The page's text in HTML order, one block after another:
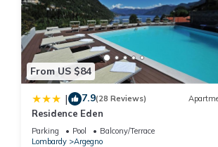
From US $84
| 7.9(28 Reviews)
Residence Eden
Parking Pool
Balcony/Terrace
Lombardy
Argegno